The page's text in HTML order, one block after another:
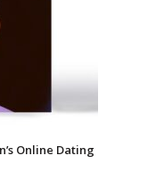
Online Dating